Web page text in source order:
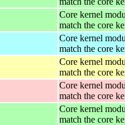
Core kernel
match the core
Core kernel
match the core
Core kernel
match the core
Core kernel
match the core
Core kernel
match the core